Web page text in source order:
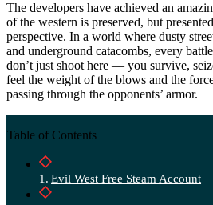
The developers have achieved an
of the western is preserved, but
perspective. In a world where dusty
and underground catacombs, every
don’t just shoot here — you survive,
feel the weight of the blows and the
passing through the opponents’ armor.
Table of Contents
Evil West Free Steam Account